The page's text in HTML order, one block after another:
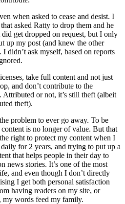
when asked to cease and desist. I
asked Ratty to drop them and he
get dropped on request, but I only
up my post (and knew the other
I didn’t ask myself, based on reports
take full content and not just
and don’t contribute to the
or not, it’s still theft (albeit
theft).
problem to ever go away. To be
is no longer of value. But that
right to protect my content when I
for 2 years, and trying to put up a
that helps people in their day to
news stories. It’s one of the most
and even though I don’t directly
I get both personal satisfaction
having readers on my site, or
my words feed my family.